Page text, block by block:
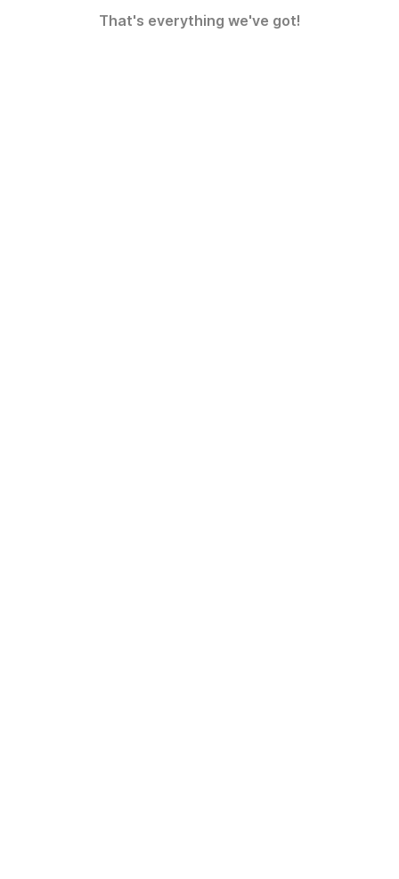
That's everything we've got!